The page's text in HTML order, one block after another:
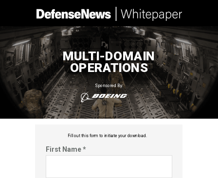
MULTI-DOMAIN
OPERATIONS
Sponsored By:
First Name *
Fill out this form to initiate your download.